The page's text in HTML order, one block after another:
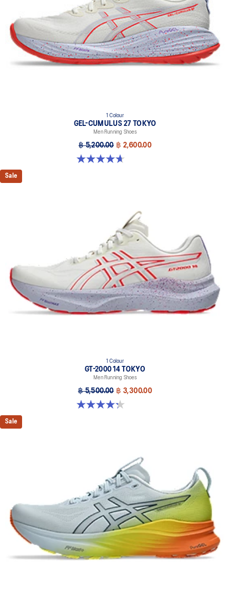
1 Colour
GEL-CUMULUS 27 TOKYO
Men Running Shoes
฿ 5,200.00 ฿ 2,600.00
4.7 out of 5 stars. 15 reviews
Sale
1 Colour
GT-2000 14 TOKYO
Men Running Shoes
฿ 5,500.00 ฿ 3,300.00
4.3 out of 5 stars. 11 reviews
Sale